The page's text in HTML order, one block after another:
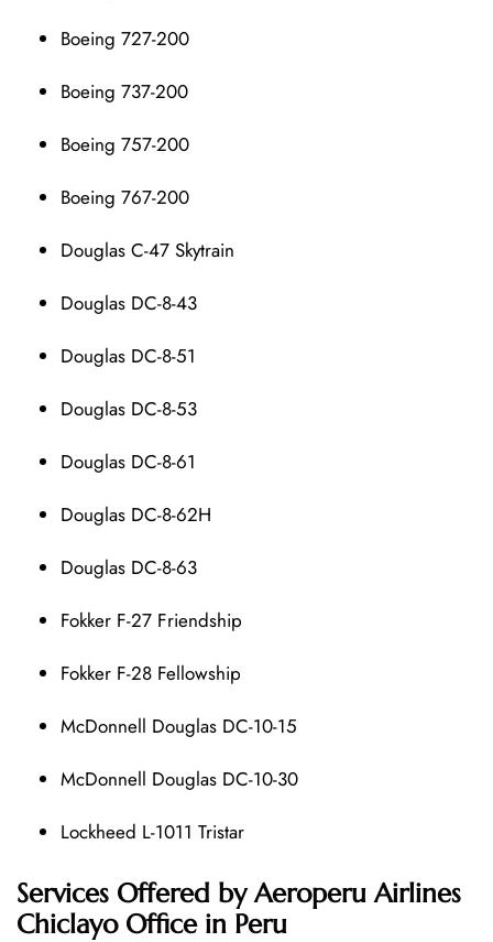
Boeing 727-200
Boeing 737-200
Boeing 757-200
Boeing 767-200
Douglas C-47 Skytrain
Douglas DC-8-43
Douglas DC-8-51
Douglas DC-8-53
Douglas DC-8-61
Douglas DC-8-62H
Douglas DC-8-63
Fokker F-27 Friendship
Fokker F-28 Fellowship
McDonnell Douglas DC-10-15
McDonnell Douglas DC-10-30
Lockheed L-1011 Tristar
Services Offered by Aeroperu Airlines
Chiclayo Office in Peru